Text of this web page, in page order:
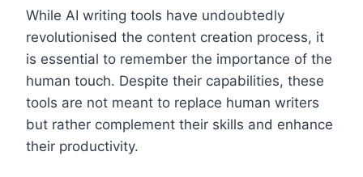
While AI writing tools have undoubtedly
revolutionised the content creation process, it
is essential to remember the importance of the
human touch. Despite their capabilities, these
tools are not meant to replace human writers
but rather complement their skills and enhance
their productivity.